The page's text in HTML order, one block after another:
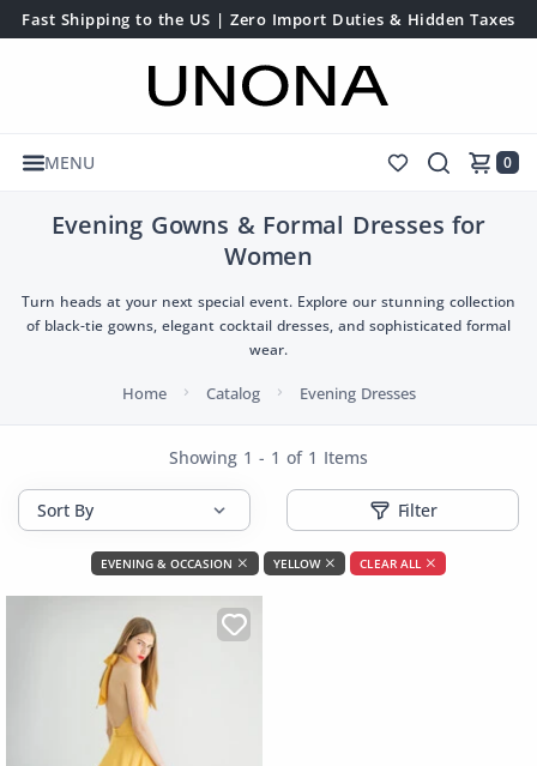
Fast Shipping to the US | Zero Import Duties & Hidden Taxes
MENU 0
Evening Gowns & Formal Dresses for
Women
Turn heads at your next special event. Explore our stunning collection
of black-tie gowns, elegant cocktail dresses, and sophisticated formal
wear.
Home Catalog Evening Dresses
Showing 1 - 1 of 1 Items
Filter
EVENING & OCCASION YELLOW CLEAR ALL